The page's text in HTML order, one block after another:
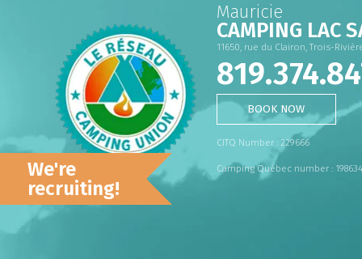
We're
recruiting!
Mauricie
CAMPING LAC
11650, rue du Clairon, Trois-
BOOK NOW
CITQ Number : 229666
Camping Québec number : 198634